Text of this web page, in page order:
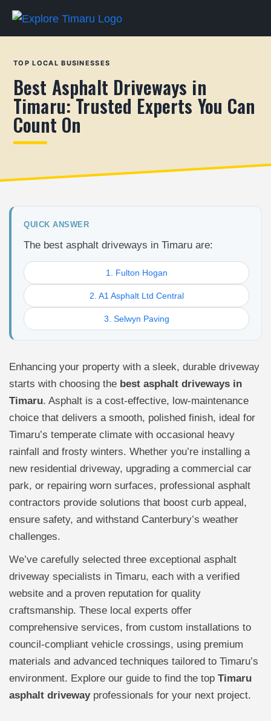
TOP LOCAL BUSINESSES
Best Asphalt Driveways in
Timaru: Trusted Experts You Can
Count On
QUICK ANSWER
The best asphalt driveways in Timaru are:
1. Fulton Hogan
2. A1 Asphalt Ltd Central
3. Selwyn Paving
Enhancing your property with a sleek, durable driveway
starts with choosing the best asphalt driveways in
Timaru. Asphalt is a cost-effective, low-maintenance
choice that delivers a smooth, polished finish, ideal for
Timaru’s temperate climate with occasional heavy
rainfall and frosty winters. Whether you’re installing a
new residential driveway, upgrading a commercial car
park, or repairing worn surfaces, professional asphalt
contractors provide solutions that boost curb appeal,
ensure safety, and withstand Canterbury’s weather
challenges.
We’ve carefully selected three exceptional asphalt
driveway specialists in Timaru, each with a verified
website and a proven reputation for quality
craftsmanship. These local experts offer
comprehensive services, from custom installations to
council-compliant vehicle crossings, using premium
materials and advanced techniques tailored to Timaru’s
environment. Explore our guide to find the top Timaru
asphalt drivewayprofessionals for your next project.